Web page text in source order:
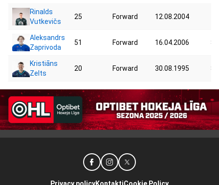
Rinalds
Vutkevičs
25 Forward 12.08.2004
Aleksandrs
Zaprivoda
51 Forward 16.04.2006
Kristiāns
Zelts
20 Forward 30.08.1995